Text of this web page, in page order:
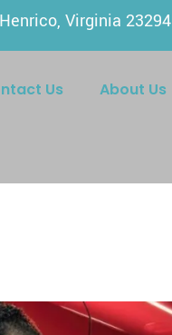
Virginia 23294
Us About Us